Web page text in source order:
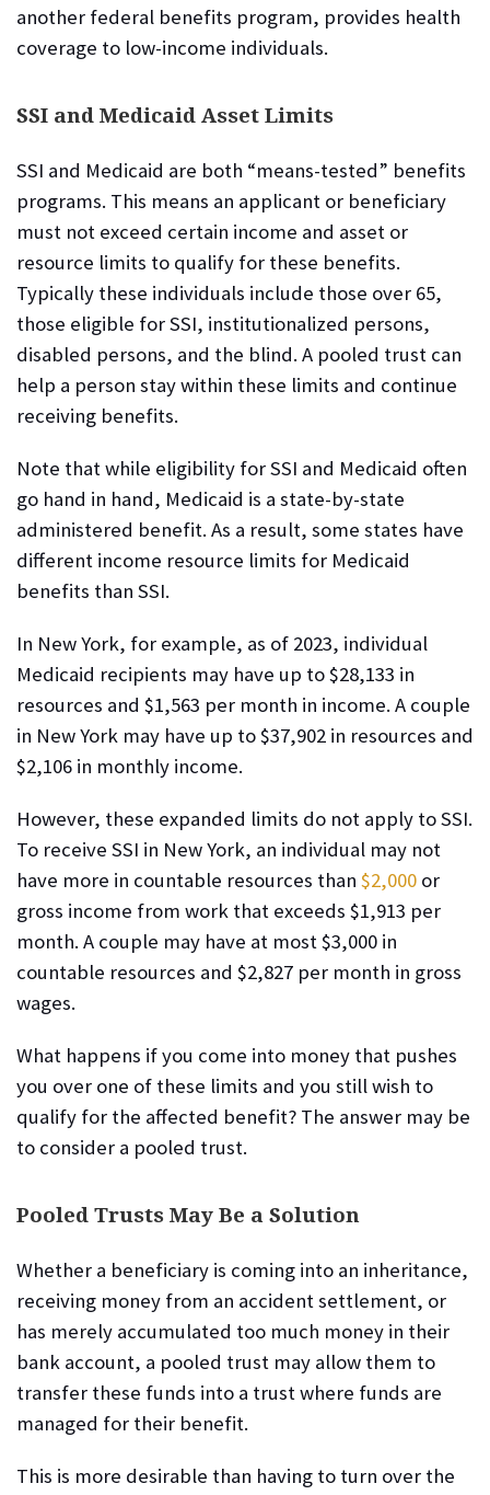
another federal benefits program, provides health
coverage to low-income individuals.
SSI and Medicaid Asset Limits
SSI and Medicaid are both “means-tested” benefits
programs. This means an applicant or beneficiary
must not exceed certain income and asset or
resource limits to qualify for these benefits.
Typically these individuals include those over 65,
those eligible for SSI, institutionalized persons,
disabled persons, and the blind. A pooled trust can
help a person stay within these limits and continue
receiving benefits.
Note that while eligibility for SSI and Medicaid often
go hand in hand, Medicaid is a state-by-state
administered benefit. As a result, some states have
different income resource limits for Medicaid
benefits than SSI.
In New York, for example, as of 2023, individual
Medicaid recipients may have up to $28,133 in
resources and $1,563 per month in income. A couple
in New York may have up to $37,902 in resources and
$2,106 in monthly income.
However, these expanded limits do not apply to SSI.
To receive SSI in New York, an individual may not
have more in countable resources than $2,000 or
gross income from work that exceeds $1,913 per
month. A couple may have at most $3,000 in
countable resources and $2,827 per month in gross
wages.
What happens if you come into money that pushes
you over one of these limits and you still wish to
qualify for the affected benefit? The answer may be
to consider a pooled trust.
Pooled Trusts May Be a Solution
Whether a beneficiary is coming into an inheritance,
receiving money from an accident settlement, or
has merely accumulated too much money in their
bank account, a pooled trust may allow them to
transfer these funds into a trust where funds are
managed for their benefit.
This is more desirable than having to turn over the